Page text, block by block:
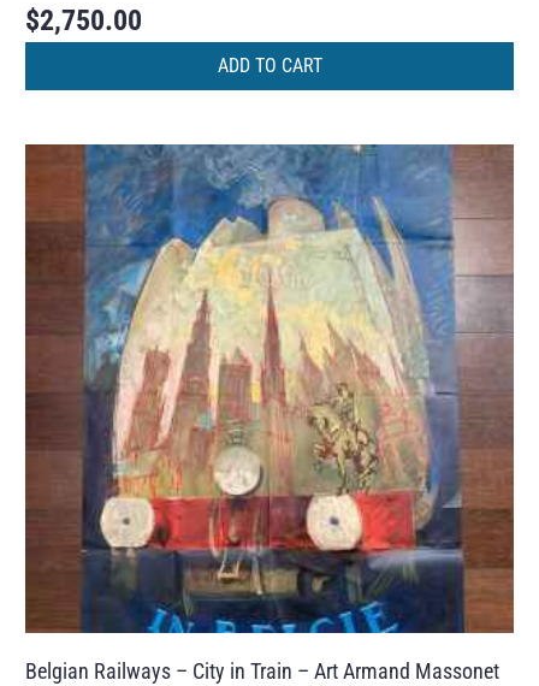
$2,750.00
ADD TO CART
Belgian Railways – City in Train – Art Armand Massonet